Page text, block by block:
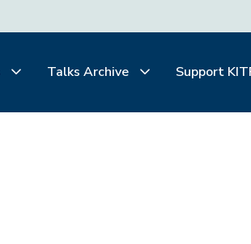
Talks Archive Support